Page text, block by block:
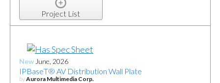
Project List
New June, 2026
IPBaseT® AV Distribution Wall Plate
byAurora Multimedia Corp.